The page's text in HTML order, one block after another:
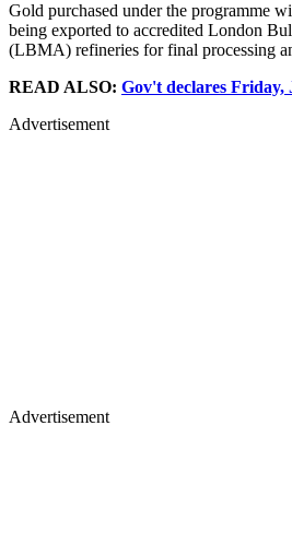
Gold purchased under the programme
being exported to accredited London
(LBMA) refineries for final processing
READ ALSO: Gov't declares
Advertisement
Advertisement